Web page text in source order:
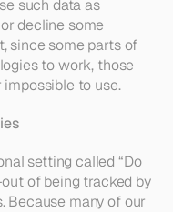
such data as
decline some
since some parts of
to work, those
to use.
setting called “Do
of being tracked by
Because many of our